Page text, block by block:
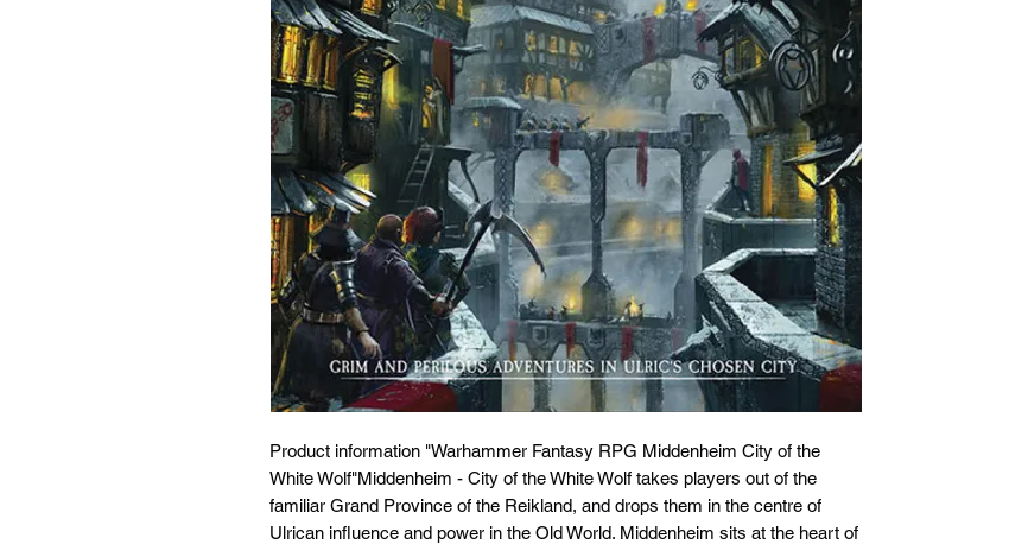
Product information "Warhammer Fantasy RPG Middenheim City of the
White Wolf"Middenheim - City of the White Wolf takes players out of the
familiar Grand Province of the Reikland, and drops them in the centre of
Ulrican influence and power in the Old World. Middenheim sits at the heart of